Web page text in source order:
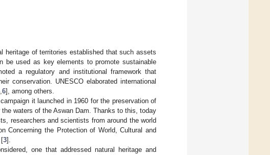
heritage of territories established that such assets
be used as key elements to promote sustainable
a regulatory and institutional framework that
conservation. UNESCO elaborated international
,6], among others.
it launched in 1960 for the preservation of
waters of the Aswan Dam. Thanks to this, today
researchers and scientists from around the world
Concerning the Protection of World, Cultural and
[3].
one that addressed natural heritage and